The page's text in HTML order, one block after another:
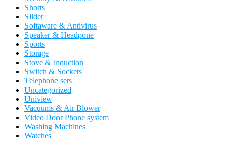
Shorts
Slider
Softaware & Antivirus
Speaker & Headpone
Sports
Storage
Stove & Induction
Switch & Sockets
Telephone sets
Uncategorized
Uniview
Vacuums & Air Blower
Video Door Phone system
Washing Machines
Watches